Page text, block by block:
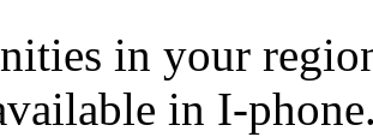
in your
in I-